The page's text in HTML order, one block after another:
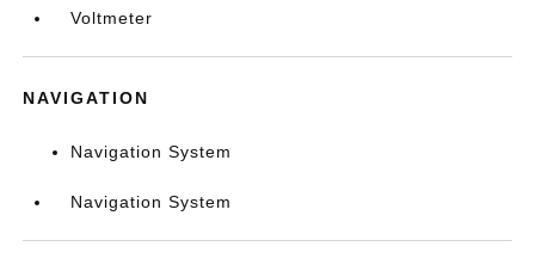
Voltmeter
NAVIGATION
Navigation System
Navigation System